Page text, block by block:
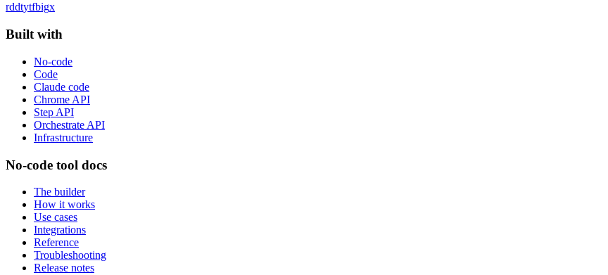
rddtytfbigx
Built with
No-code
Code
Claude code
Chrome API
Step API
Orchestrate API
Infrastructure
No-code tool docs
The builder
How it works
Use cases
Integrations
Reference
Troubleshooting
Release notes